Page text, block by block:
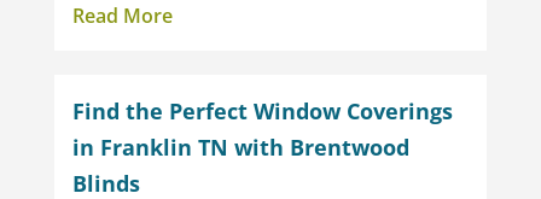
Read More
Find the Perfect Window Coverings
in Franklin TN with Brentwood
Blinds